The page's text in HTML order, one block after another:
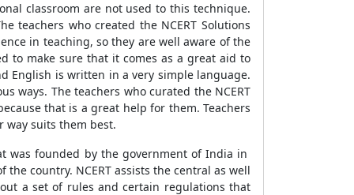
classroom are not used to this technique.
teachers who created the NCERT Solutions
in teaching, so they are well aware of the
to make sure that it comes as a great aid to
English is written in a very simple language.
ways. The teachers who curated the NCERT
that is a great help for them. Teachers
way suits them best.
was founded by the government of India in
country. NCERT assists the central as well
a set of rules and certain regulations that